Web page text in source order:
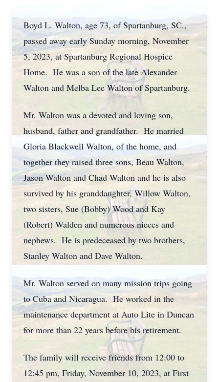
Boyd L. Walton, age 73, of Spartanburg, SC.,
passed away early Sunday morning, November
5, 2023, at Spartanburg Regional Hospice
Home. He was a son of the late Alexander
Walton and Melba Lee Walton of Spartanburg.
Mr. Walton was a devoted and loving son,
husband, father and grandfather. He married
Gloria Blackwell Walton, of the home, and
together they raised three sons, Beau Walton,
Jason Walton and Chad Walton and he is also
survived by his granddaughter, Willow Walton,
two sisters, Sue (Bobby) Wood and Kay
(Robert) Walden and numerous nieces and
nephews. He is predeceased by two brothers,
Stanley Walton and Dave Walton.
Mr. Walton served on many mission trips going
to Cuba and Nicaragua. He worked in the
maintenance department at Auto Lite in Duncan
for more than 22 years before his retirement.
The family will receive friends from 12:00 to
12:45 pm, Friday, November 10, 2023, at First